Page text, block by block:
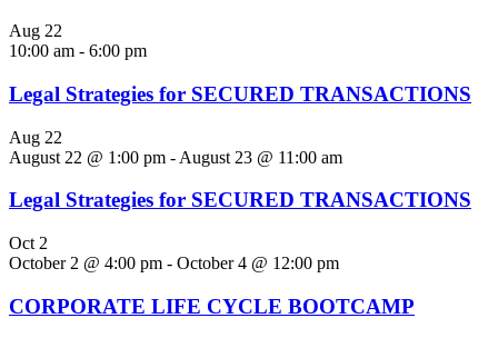
Aug 22
10:00 am - 6:00 pm
Legal Strategies for SECURED TRANSACTIONS
Aug 22
August 22 @ 1:00 pm - August 23 @ 11:00 am
Legal Strategies for SECURED TRANSACTIONS
Oct 2
October 2 @ 4:00 pm - October 4 @ 12:00 pm
CORPORATE LIFE CYCLE BOOTCAMP